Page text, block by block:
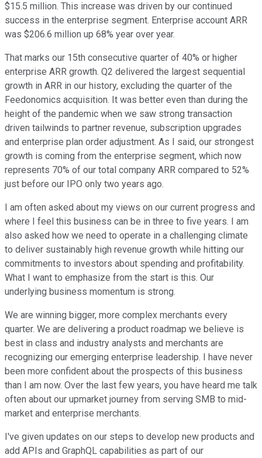
$15.5 million. This increase was driven by our continued
success in the enterprise segment. Enterprise account ARR
was $206.6 million up 68% year over year.
That marks our 15th consecutive quarter of 40% or higher
enterprise ARR growth. Q2 delivered the largest sequential
growth in ARR in our history, excluding the quarter of the
Feedonomics acquisition. It was better even than during the
height of the pandemic when we saw strong transaction
driven tailwinds to partner revenue, subscription upgrades
and enterprise plan order adjustment. As I said, our strongest
growth is coming from the enterprise segment, which now
represents 70% of our total company ARR compared to 52%
just before our IPO only two years ago.
I am often asked about my views on our current progress and
where I feel this business can be in three to five years. I am
also asked how we need to operate in a challenging climate
to deliver sustainably high revenue growth while hitting our
commitments to investors about spending and profitability.
What I want to emphasize from the start is this. Our
underlying business momentum is strong.
We are winning bigger, more complex merchants every
quarter. We are delivering a product roadmap we believe is
best in class and industry analysts and merchants are
recognizing our emerging enterprise leadership. I have never
been more confident about the prospects of this business
than I am now. Over the last few years, you have heard me talk
often about our upmarket journey from serving SMB to mid-
market and enterprise merchants.
I've given updates on our steps to develop new products and
add APIs and GraphQL capabilities as part of our